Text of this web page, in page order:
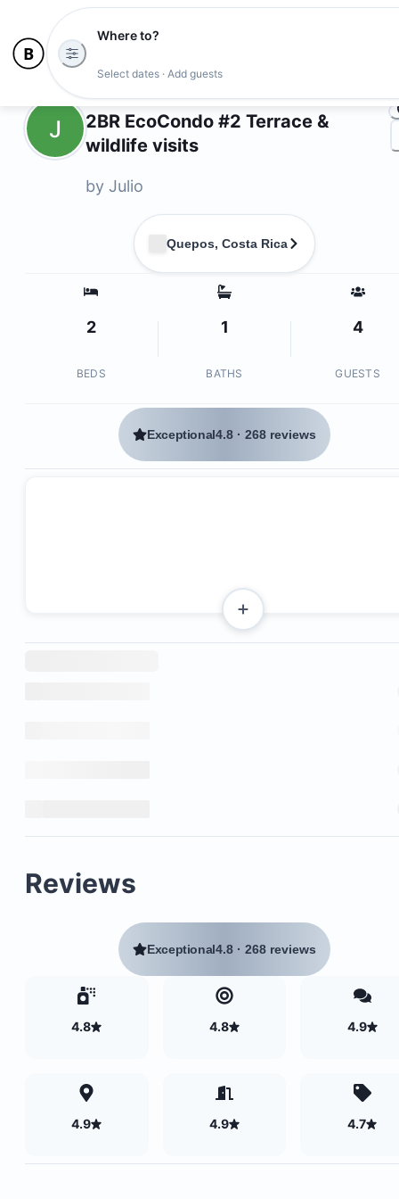
Where to?
Select dates · Add guests
J
2BR EcoCondo #2 Terrace &
wildlife visits
by Julio
Quepos, Costa Rica
2
BEDS
1
BATHS
4
GUESTS
Exceptional4.8 ·268 reviews
Cable television
Air conditioning in both bedrooms
Reviews
Exceptional4.8 ·268 reviews
4.8 4.8 4.9
4.9 4.9 4.7